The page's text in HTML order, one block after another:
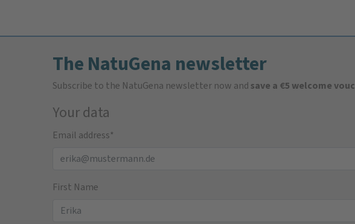
The NatuGena newsletter
Subscribe to the NatuGena newsletter now andsave a €5 welcome
Your data
Email address*
First Name